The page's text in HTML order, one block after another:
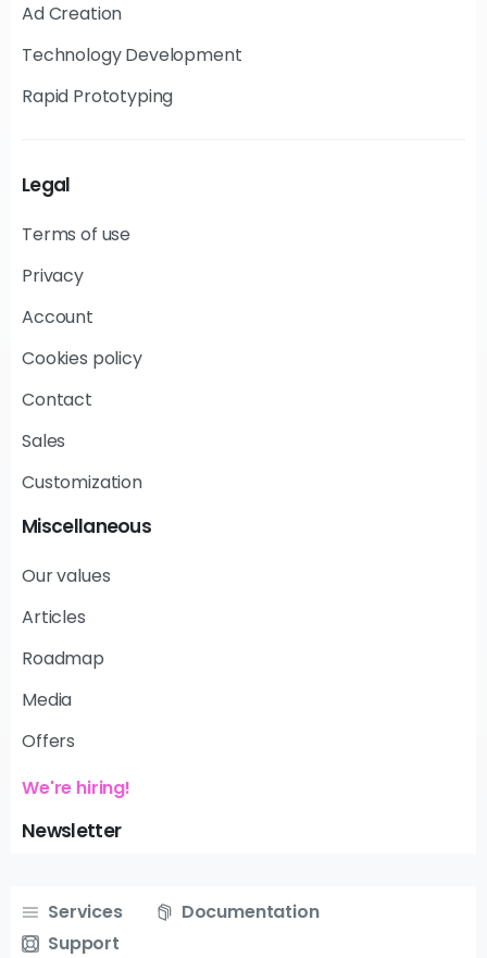
Ad Creation
Technology Development
Rapid Prototyping
Legal
Terms of use
Privacy
Account
Cookies policy
Contact
Sales
Customization
Miscellaneous
Our values
Articles
Roadmap
Media
Offers
We're hiring!
Newsletter
Services
Documentation
Support